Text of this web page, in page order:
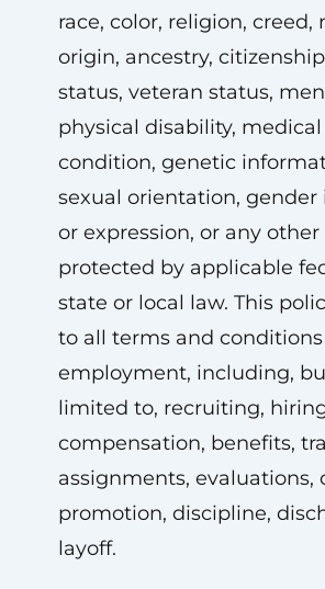
race, color, religion, creed,
origin, ancestry,
status, veteran status,
physical disability, medical
condition, genetic
sexual orientation, gender
or expression, or any
protected by applicable
state or local law. This
to all terms and
employment, including,
limited to, recruiting,
compensation, benefits,
assignments, evaluations,
promotion, discipline,
layoff.